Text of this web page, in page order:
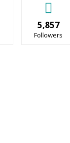
5,857
Followers